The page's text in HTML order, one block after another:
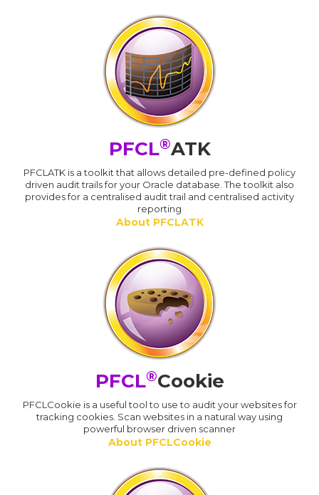
PFCL®ATK
PFCLATK is a toolkit that allows detailed pre-defined policy
driven audit trails for your Oracle database. The toolkit also
provides for a centralised audit trail and centralised activity
reporting
About PFCLATK
PFCL®Cookie
PFCLCookie is a useful tool to use to audit your websites for
tracking cookies. Scan websites in a natural way using
powerful browser driven scanner
About PFCLCookie